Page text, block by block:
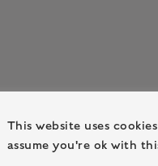
This website uses
assume you're ok with